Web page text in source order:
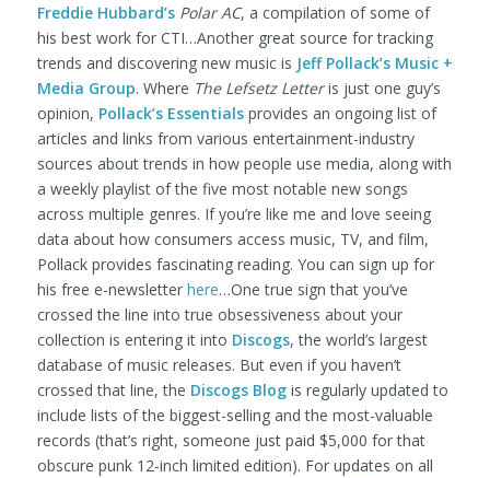
Freddie Hubbard’s Polar AC, a compilation of some of
his best work for CTI…Another great source for tracking
trends and discovering new music is Jeff Pollack’s Music +
Media Group. Where The Lefsetz Letteris just one guy’s
opinion, Pollack’s Essentialsprovides an ongoing list of
articles and links from various entertainment-industry
sources about trends in how people use media, along with
a weekly playlist of the five most notable new songs
across multiple genres. If you’re like me and love seeing
data about how consumers access music, TV, and film,
Pollack provides fascinating reading. You can sign up for
his free e-newsletter here…One true sign that you’ve
crossed the line into true obsessiveness about your
collection is entering it into Discogs, the world’s largest
database of music releases. But even if you haven’t
crossed that line, the Discogs Blogis regularly updated to
include lists of the biggest-selling and the most-valuable
records (that’s right, someone just paid $5,000 for that
obscure punk 12-inch limited edition). For updates on all